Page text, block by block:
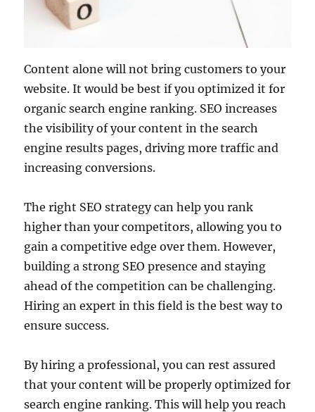
Content alone will not bring customers to your
website. It would be best if you optimized it for
organic search engine ranking. SEO increases
the visibility of your content in the search
engine results pages, driving more traffic and
increasing conversions.
The right SEO strategy can help you rank
higher than your competitors, allowing you to
gain a competitive edge over them. However,
building a strong SEO presence and staying
ahead of the competition can be challenging.
Hiring an expert in this field is the best way to
ensure success.
By hiring a professional, you can rest assured
that your content will be properly optimized for
search engine ranking. This will help you reach